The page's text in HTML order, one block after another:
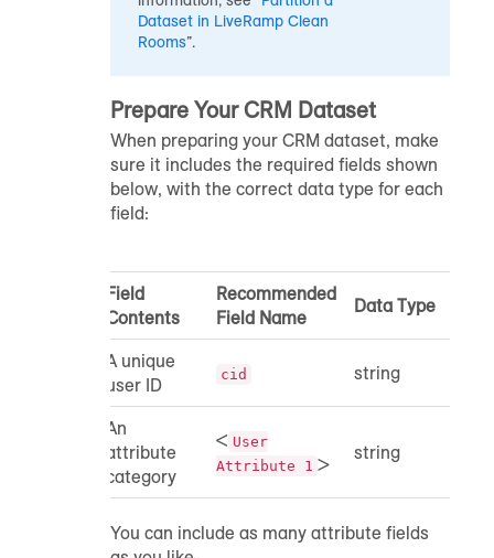
Dataset in LiveRamp Clean
Rooms”.
Prepare Your CRM Dataset
When preparing your CRM dataset, make
sure it includes the required fields shown
below, with the correct data type for each
field:
Field
Contents
Recommended
Field Name
Data Type
A unique
user ID
cid string
An
attribute
category
< User
Attribute 1 >
string
You can include as many attribute fields